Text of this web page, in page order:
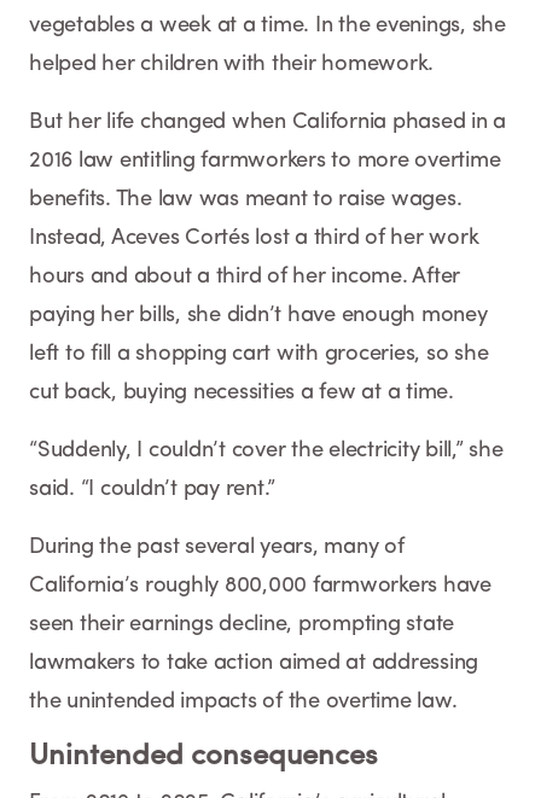
vegetables a week at a time. In the evenings, she
helped her children with their homework.
But her life changed when California phased in a
2016 law entitling farmworkers to more overtime
benefits. The law was meant to raise wages.
Instead, Aceves Cortés lost a third of her work
hours and about a third of her income. After
paying her bills, she didn’t have enough money
left to fill a shopping cart with groceries, so she
cut back, buying necessities a few at a time.
“Suddenly, I couldn’t cover the electricity bill,” she
said. “I couldn’t pay rent.”
During the past several years, many of
California’s roughly 800,000 farmworkers have
seen their earnings decline, prompting state
lawmakers to take action aimed at addressing
the unintended impacts of the overtime law.
Unintended consequences